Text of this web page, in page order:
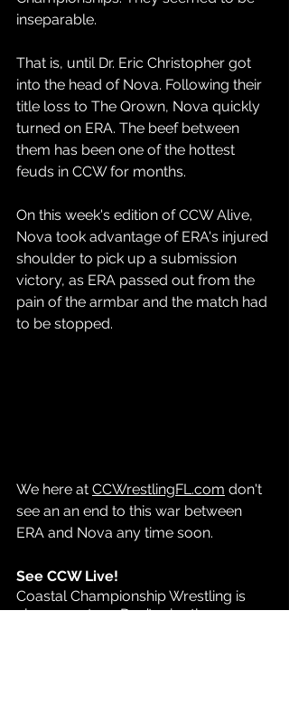
inseparable.
That is, until Dr. Eric Christopher got
into the head of Nova. Following their
title loss to The Qrown, Nova quickly
turned on ERA. The beef between
them has been one of the hottest
feuds in CCW for months.
On this week's edition of CCW Alive,
Nova took advantage of ERA's injured
shoulder to pick up a submission
victory, as ERA passed out from the
pain of the armbar and the match had
to be stopped.
We here at CCWrestlingFL.com don't
see an an end to this war between
ERA and Nova any time soon.
See CCW Live!
Coastal Championship Wrestling is
always on tour. Don’t miss the